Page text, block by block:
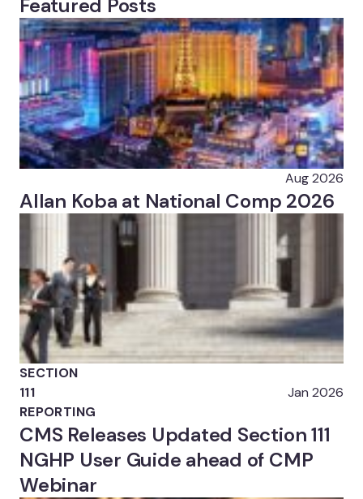
Featured Posts
Aug 2026
Allan Koba at National Comp 2026
SECTION
111
REPORTING
Jan 2026
CMS Releases Updated Section 111
NGHP User Guide ahead of CMP
Webinar